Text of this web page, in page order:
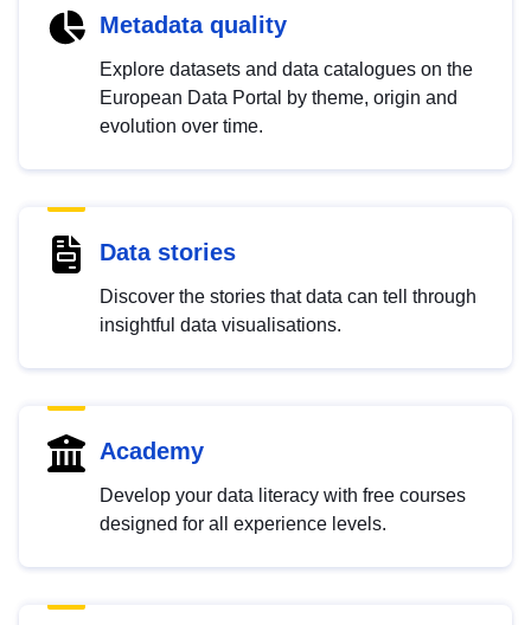
Metadata quality
Explore datasets and data catalogues on the
European Data Portal by theme, origin and
evolution over time.
Data stories
Discover the stories that data can tell through
insightful data visualisations.
Academy
Develop your data literacy with free courses
designed for all experience levels.